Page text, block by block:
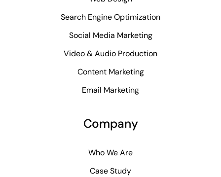
Search Engine Optimization
Social Media Marketing
Video & Audio Production
Content Marketing
Email Marketing
Company
Who We Are
Case Study